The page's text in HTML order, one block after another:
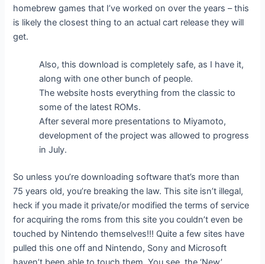
homebrew games that I’ve worked on over the years – this
is likely the closest thing to an actual cart release they will
get.
Also, this download is completely safe, as I have it,
along with one other bunch of people.
The website hosts everything from the classic to
some of the latest ROMs.
After several more presentations to Miyamoto,
development of the project was allowed to progress
in July.
So unless you’re downloading software that’s more than
75 years old, you’re breaking the law. This site isn’t illegal,
heck if you made it private/or modified the terms of service
for acquiring the roms from this site you couldn’t even be
touched by Nintendo themselves!!! Quite a few sites have
pulled this one off and Nintendo, Sony and Microsoft